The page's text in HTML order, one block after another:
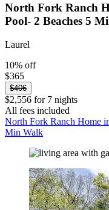
North Fork Ranch
Pool- 2 Beaches 5
Laurel
10% off
$365
$406
$2,556 for 7 nights
All fees included
North Fork Ranch Home
Min Walk